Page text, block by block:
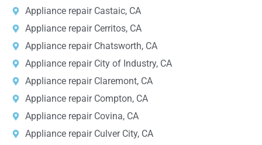
Appliance repair Castaic, CA
Appliance repair Cerritos, CA
Appliance repair Chatsworth, CA
Appliance repair City of Industry, CA
Appliance repair Claremont, CA
Appliance repair Compton, CA
Appliance repair Covina, CA
Appliance repair Culver City, CA